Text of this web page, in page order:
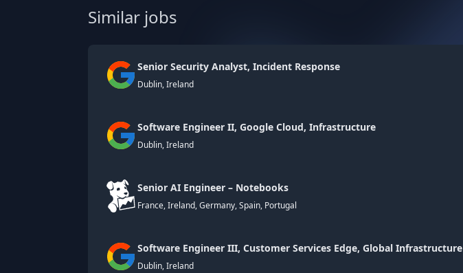
Similar jobs
Senior Security Analyst, Incident Response
Dublin, Ireland
Software Engineer II, Google Cloud, Infrastructure
Dublin, Ireland
Senior AI Engineer – Notebooks
France, Ireland, Germany, Spain, Portugal
Software Engineer III, Customer Services Edge, Global Infrastructure
Dublin, Ireland